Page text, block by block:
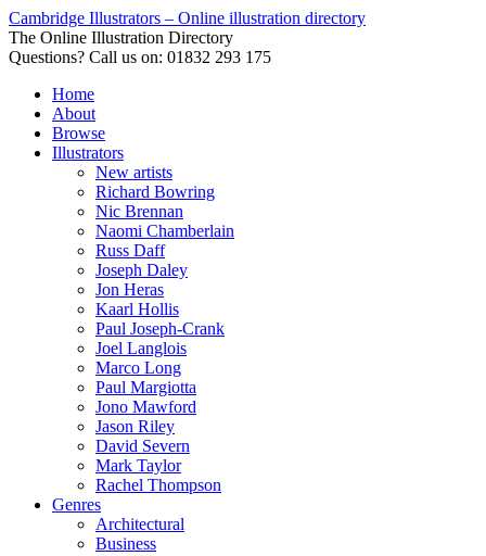
Cambridge Illustrators – Online illustration directory
The Online Illustration Directory
Questions? Call us on: 01832 293 175
Home
About
Browse
Illustrators
New artists
Richard Bowring
Nic Brennan
Naomi Chamberlain
Russ Daff
Joseph Daley
Jon Heras
Kaarl Hollis
Paul Joseph-Crank
Joel Langlois
Marco Long
Paul Margiotta
Jono Mawford
Jason Riley
David Severn
Mark Taylor
Rachel Thompson
Genres
Architectural
Business